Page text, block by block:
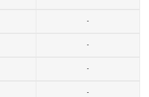
-
-
-
-